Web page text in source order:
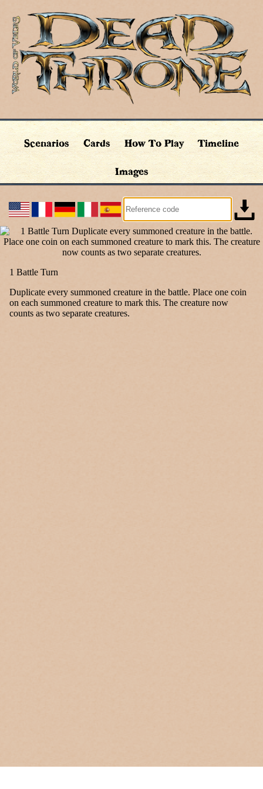
Scenarios Cards How To Play Timeline
Images
1 Battle Turn
Duplicate every summoned creature in the battle. Place one coin
on each summoned creature to mark this. The creature now
counts as two separate creatures.